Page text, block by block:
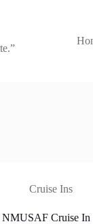
Cruise Ins
NMUSAF Cruise In